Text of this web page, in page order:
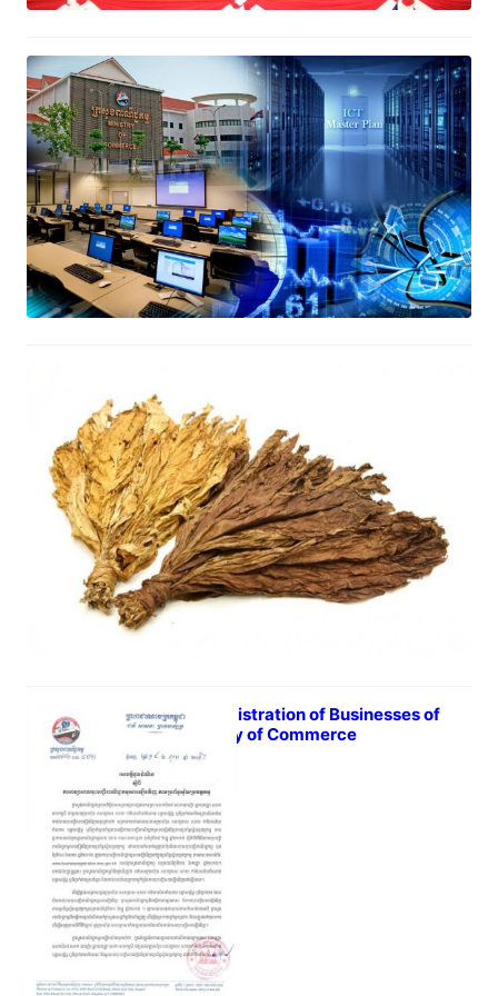
MOC’s ICT Master Project
December 23, 2016
and Vietnam
October 31, 2016
Re-Registration of Businesses of
Ministry of Commerce
October 17, 2016